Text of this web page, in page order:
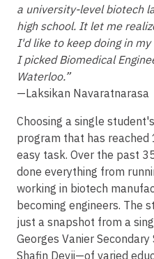
a university-level biotech
high school. It let me
I'd like to keep doing in
I picked Biomedical
Waterloo.”
—Laksikan Navaratnarasa
Choosing a single
program that has
easy task. Over the past
done everything from
working in biotech
becoming engineers. The
just a snapshot from a
Georges Vanier
Shafin Devji—of varied